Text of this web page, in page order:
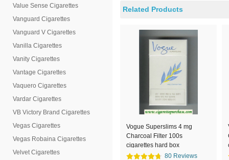
Value Sense Cigarettes
Vanguard Cigarettes
Vanguard V Cigarettes
Vanilla Cigarettes
Vanity Cigarettes
Vantage Cigarettes
Vaquero Cigarettes
Vardar Cigarettes
VB Victory Brand Cigarettes
Vegas Cigarettes
Vegas Robaina Cigarettes
Velvet Cigarettes
Related Products
Vogue Superslims 4 mg
Charcoal Filter 100s
cigarettes hard box
80 Reviews